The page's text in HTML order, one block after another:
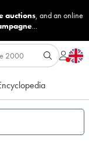
auctions, and an online
...